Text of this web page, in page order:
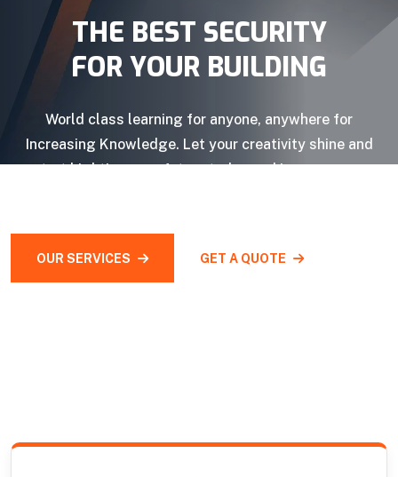
THE BEST SECURITY
FOR YOUR BUILDING
World class learning for anyone, anywhere for
Increasing Knowledge. Let your creativity shine and
start bighting your future today and impress your
OUR SERVICES GET A QUOTE